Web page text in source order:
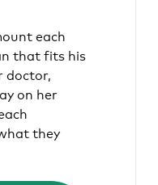
each
that fits his
doctor,
on her
they